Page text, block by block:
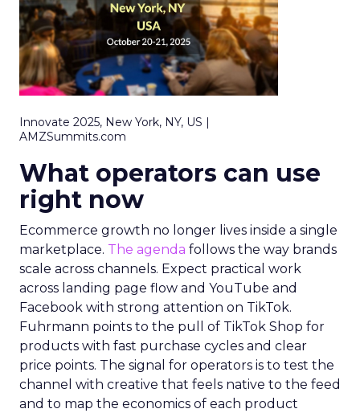
Innovate 2025, New York, NY, US |
AMZSummits.com
What operators can use
right now
Ecommerce growth no longer lives inside a single
marketplace. The agenda follows the way brands
scale across channels. Expect practical work
across landing page flow and YouTube and
Facebook with strong attention on TikTok.
Fuhrmann points to the pull of TikTok Shop for
products with fast purchase cycles and clear
price points. The signal for operators is to test the
channel with creative that feels native to the feed
and to map the economics of each product